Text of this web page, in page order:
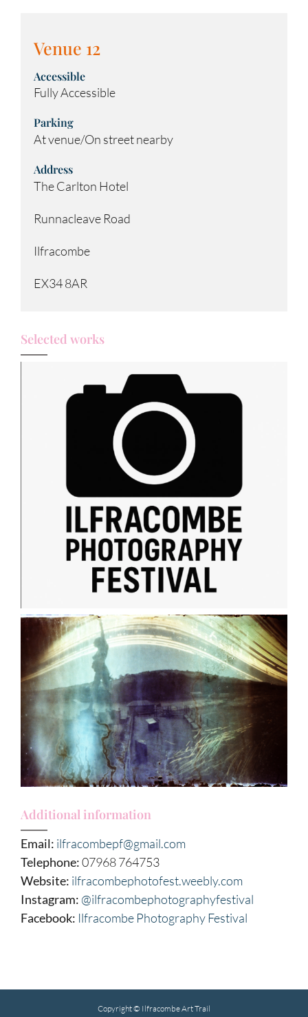
Venue 12
Accessible
Fully Accessible
Parking
At venue/On street nearby
Address
The Carlton Hotel
Runnacleave Road
Ilfracombe
EX34 8AR
Selected works
Additional information
Email: ilfracombepf@gmail.com
Telephone:07968 764753
Website: ilfracombephotofest.weebly.com
Instagram: @ilfracombephotographyfestival
Facebook: Ilfracombe Photography Festival
Copyright © Ilfracombe Art Trail